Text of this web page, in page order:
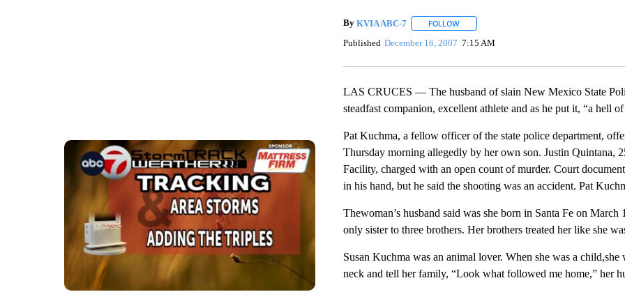
By KVIA ABC-7 FOLLOWFOLLOW "" TO RECEIVE NOTIFICATIONS
Published December 16, 2007 7:15 AM
LAS CRUCES — The husband of slain New Mexico State
steadfast companion, excellent athlete and as he put it, “a hell
Pat Kuchma, a fellow officer of the state police department,
Thursday morning allegedly by her own son. Justin Quintana,
Facility, charged with an open count of murder. Court
in his hand, but he said the shooting was an accident. Pat
Thewoman’s husband said was she born in Santa Fe on
only sister to three brothers. Her brothers treated her like she
Susan Kuchma was an animal lover. When she was a
neck and tell her family, “Look what followed me home,” her